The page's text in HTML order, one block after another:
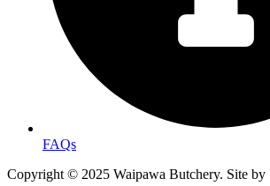
FAQs
Copyright © 2025 Waipawa Butchery. Site by